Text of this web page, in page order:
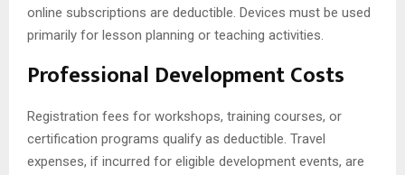
online subscriptions are deductible. Devices must be used
primarily for lesson planning or teaching activities.
Professional Development Costs
Registration fees for workshops, training courses, or
certification programs qualify as deductible. Travel
expenses, if incurred for eligible development events, are